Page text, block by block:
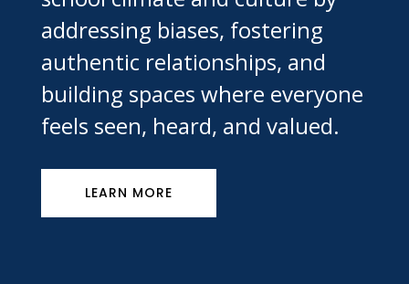
addressing biases, fostering
authentic relationships, and
building spaces where everyone
feels seen, heard, and valued.
LEARN MORE